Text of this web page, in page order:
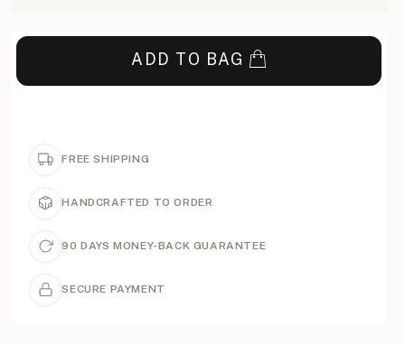
ADD TO BAG
FREE SHIPPING
HANDCRAFTED TO ORDER
90 DAYS MONEY-BACK GUARANTEE
SECURE PAYMENT